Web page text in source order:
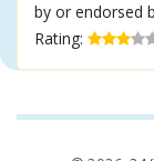
by or endorsed
Rating: